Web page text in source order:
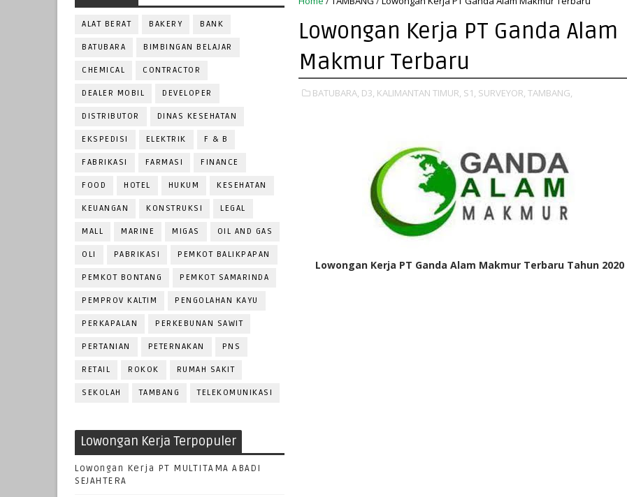
ALAT BERAT BAKERY BANK
BATUBARA BIMBINGAN BELAJAR
CHEMICAL CONTRACTOR
DEALER MOBIL DEVELOPER
DISTRIBUTOR DINAS KESEHATAN
EKSPEDISI ELEKTRIK F & B
FABRIKASI FARMASI FINANCE
FOOD HOTEL HUKUM KESEHATAN
KEUANGAN KONSTRUKSI LEGAL
MALL MARINE MIGAS OIL AND GAS
OLI PABRIKASI PEMKOT BALIKPAPAN
PEMKOT BONTANG PEMKOT SAMARINDA
PEMPROV KALTIM PENGOLAHAN KAYU
PERKAPALAN PERKEBUNAN SAWIT
PERTANIAN PETERNAKAN PNS
RETAIL ROKOK RUMAH SAKIT
SEKOLAH TAMBANG TELEKOMUNIKASI
Lowongan Kerja Terpopuler
Lowongan Kerja PT MULTITAMA ABADI
SEJAHTERA
Lowongan Kerja PT Ganda Alam
Makmur Terbaru
BATUBARA, D3, KALIMANTAN TIMUR, S1, SURVEYOR, TAMBANG,
Lowongan Kerja PT Ganda Alam Makmur Terbaru Tahun 2020